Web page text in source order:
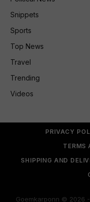
Snippets
Sports
Top News
Travel
Trending
Videos
PRIVACY
TERMS
SHIPPING AND
Goemkarponn © 2026